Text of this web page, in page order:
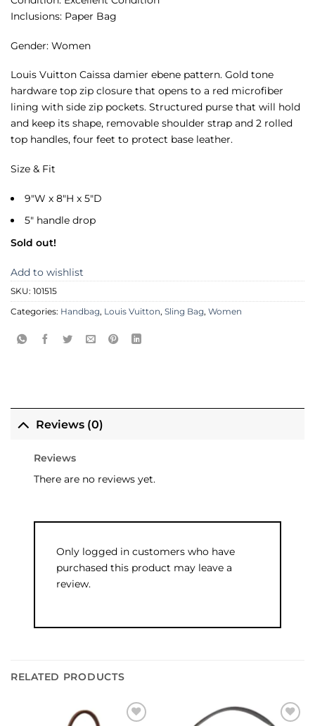
Inclusions: Paper Bag
Gender: Women
Louis Vuitton Caissa damier ebene pattern. Gold tone
hardware top zip closure that opens to a red microfiber
lining with side zip pockets. Structured purse that will hold
and keep its shape, removable shoulder strap and 2 rolled
top handles, four feet to protect base leather.
Size & Fit
9″W x 8″H x 5″D
5″ handle drop
Sold out!
Add to wishlist
SKU: 101515
Categories: Handbag, Louis Vuitton, Sling Bag, Women
Reviews (0)
Reviews
There are no reviews yet.
Only logged in customers who have
purchased this product may leave a
review.
RELATED PRODUCTS